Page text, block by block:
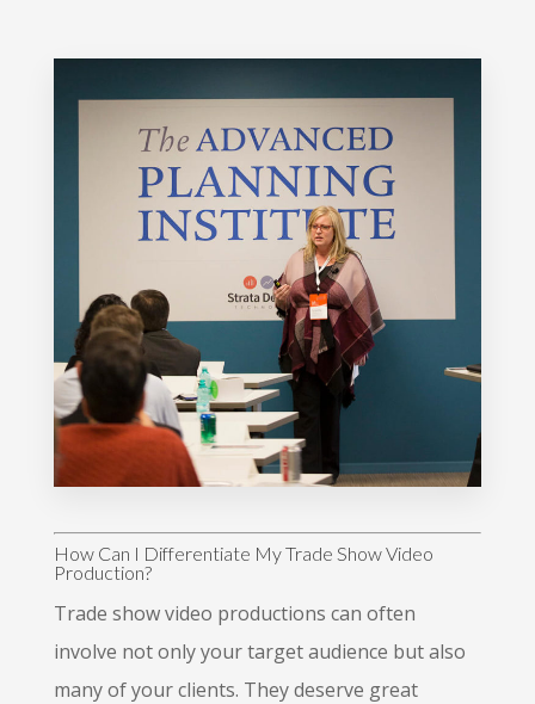
How Can I Differentiate My Trade Show Video
Production?
Trade show video productions can often
involve not only your target audience but also
many of your clients. They deserve great